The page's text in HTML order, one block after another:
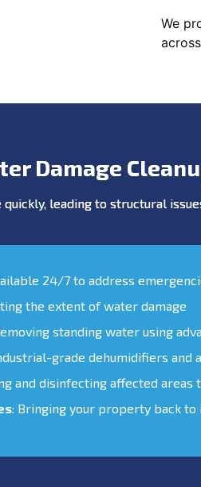
We
Damage
quickly, leading to structural
24/7 to address
the extent of water damage
standing water using
grade dehumidifiers and
and disinfecting affected areas
: Bringing your property back to